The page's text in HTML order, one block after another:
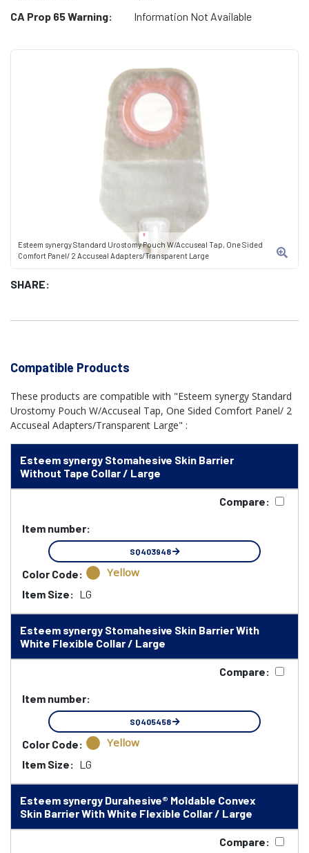
Esteem synergy Standard Urostomy Pouch W/Accuseal Tap, One Sided
Comfort Panel/ 2 Accuseal Adapters/Transparent Large
SHARE:
CA Prop 65 Warning:
Information Not Available
Compatible Products
These products are compatible with "Esteem synergy Standard
Urostomy Pouch W/Accuseal Tap, One Sided Comfort Panel/ 2
Accuseal Adapters/Transparent Large" :
Esteem synergy Stomahesive Skin Barrier
Without Tape Collar / Large
Compare:
Item number:
SQ403948
Color Code: Yellow
Item Size: LG
Esteem synergy Stomahesive Skin Barrier With
White Flexible Collar / Large
Compare:
Item number:
SQ405458
Color Code: Yellow
Item Size: LG
Esteem synergy Durahesive® Moldable Convex
Skin Barrier With White Flexible Collar / Large
Compare: